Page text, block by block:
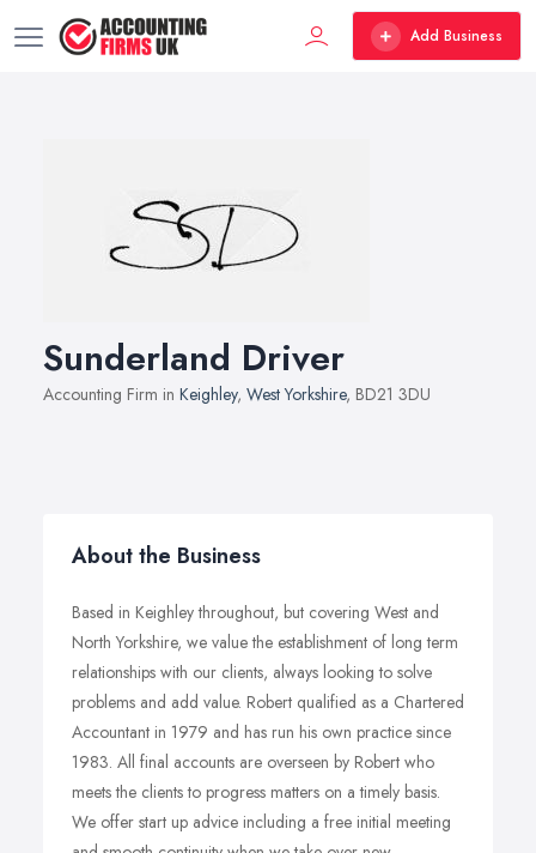
Add Business
Sunderland Driver
Accounting Firm in Keighley, West Yorkshire, BD21 3DU
About the Business
Based in Keighley throughout, but covering West and
North Yorkshire, we value the establishment of long term
relationships with our clients, always looking to solve
problems and add value. Robert qualified as a Chartered
Accountant in 1979 and has run his own practice since
1983. All final accounts are overseen by Robert who
meets the clients to progress matters on a timely basis.
We offer start up advice including a free initial meeting